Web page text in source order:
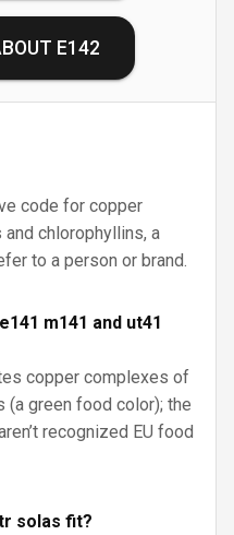
E142
code for copper
chlorophyllins, a
to a person or brand.
m141 and ut41
copper complexes of
green food color); the
recognized EU food
solas fit?